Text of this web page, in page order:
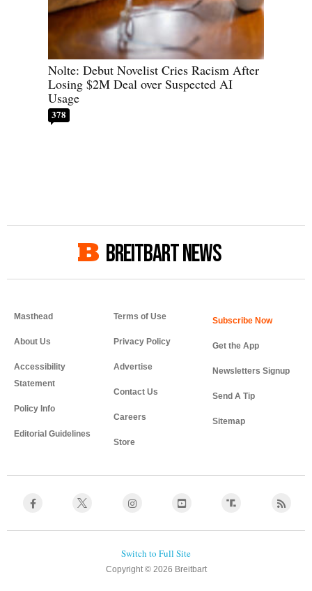
Nolte: Debut Novelist Cries Racism After
Losing $2M Deal over Suspected AI
Usage
378
BREITBART NEWS
Masthead
About Us
Accessibility
Statement
Policy Info
Editorial Guidelines
Terms of Use
Privacy Policy
Advertise
Contact Us
Careers
Store
Get the App
Newsletters Signup
Send A Tip
Sitemap
Copyright © 2026 Breitbart